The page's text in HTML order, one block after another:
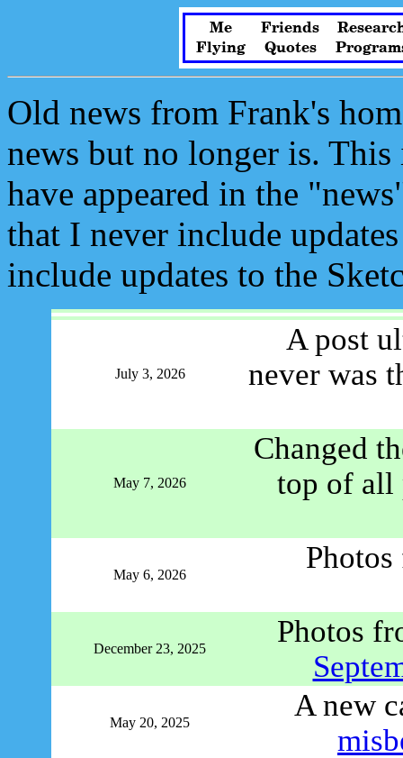
Me Friends
Flying
Quotes
Old news from Frank's
news but no longer is.
have appeared in the
that I never include
include updates to the
July 3, 2026
A post
never was
May 7, 2026
Changed
top of all
May 6, 2026
December 23, 2025
Photos
May 20, 2025
A new